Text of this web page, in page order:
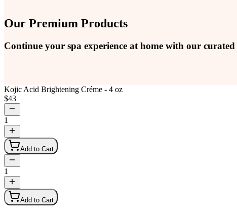
Our Premium Products
Continue your spa experience at home with our
Kojic Acid Brightening Créme - 4 oz
$43
1
Add to Cart
1
Add to Cart